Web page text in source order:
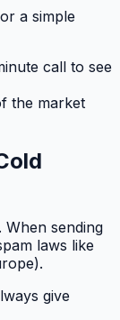
a simple
call to see
the market
When sending
laws like
give